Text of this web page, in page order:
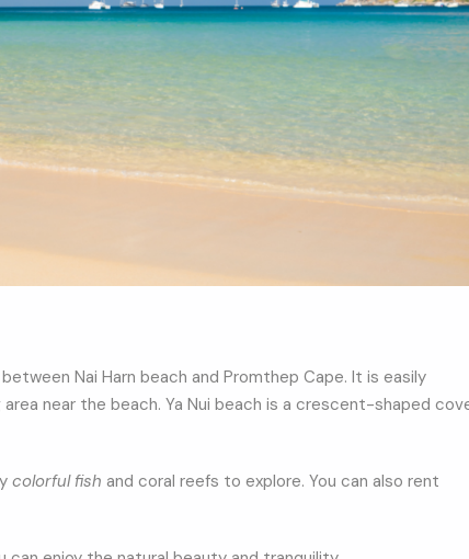
Nai Harn beach and Promthep Cape. It is easily
near the beach. Ya Nui beach is a crescent-shaped
colorful fish and coral reefs to explore. You can also rent